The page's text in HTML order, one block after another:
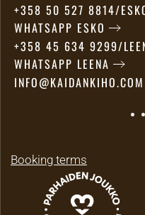
+358 50 527 8814/
WHATSAPP ESKO
+358 45 634 9299/
WHATSAPP LEENA
INFO@KAIDANKIHO.COM
Booking terms